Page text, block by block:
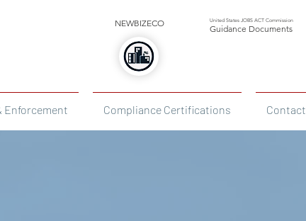
United States JOBS ACT Commission
Guidance Documents
NEWBIZECO
Enforcement Compliance Certifications Contact